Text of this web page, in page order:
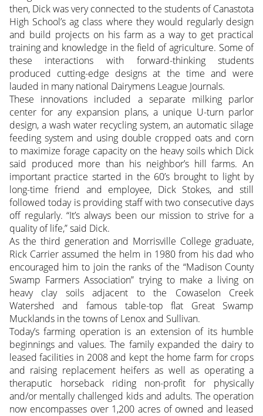
then, Dick was very connected to the students of Canastota
High School’s ag class where they would regularly design
and build projects on his farm as a way to get practical
training and knowledge in the field of agriculture. Some of
these interactions with forward-thinking students
produced cutting-edge designs at the time and were
lauded in many national Dairymens League Journals.
These innovations included a separate milking parlor
center for any expansion plans, a unique U-turn parlor
design, a wash water recycling system, an automatic silage
feeding system and using double cropped oats and corn
to maximize forage capacity on the heavy soils which Dick
said produced more than his neighbor’s hill farms. An
important practice started in the 60’s brought to light by
long-time friend and employee, Dick Stokes, and still
followed today is providing staff with two consecutive days
off regularly. “It’s always been our mission to strive for a
quality of life,” said Dick.
As the third generation and Morrisville College graduate,
Rick Carrier assumed the helm in 1980 from his dad who
encouraged him to join the ranks of the “Madison County
Swamp Farmers Association” trying to make a living on
heavy clay soils adjacent to the Cowaselon Creek
Watershed and famous table-top flat Great Swamp
Mucklands in the towns of Lenox and Sullivan.
Today’s farming operation is an extension of its humble
beginnings and values. The family expanded the dairy to
leased facilities in 2008 and kept the home farm for crops
and raising replacement heifers as well as operating a
theraputic horseback riding non-profit for physically
and/or mentally challenged kids and adults. The operation
now encompasses over 1,200 acres of owned and leased